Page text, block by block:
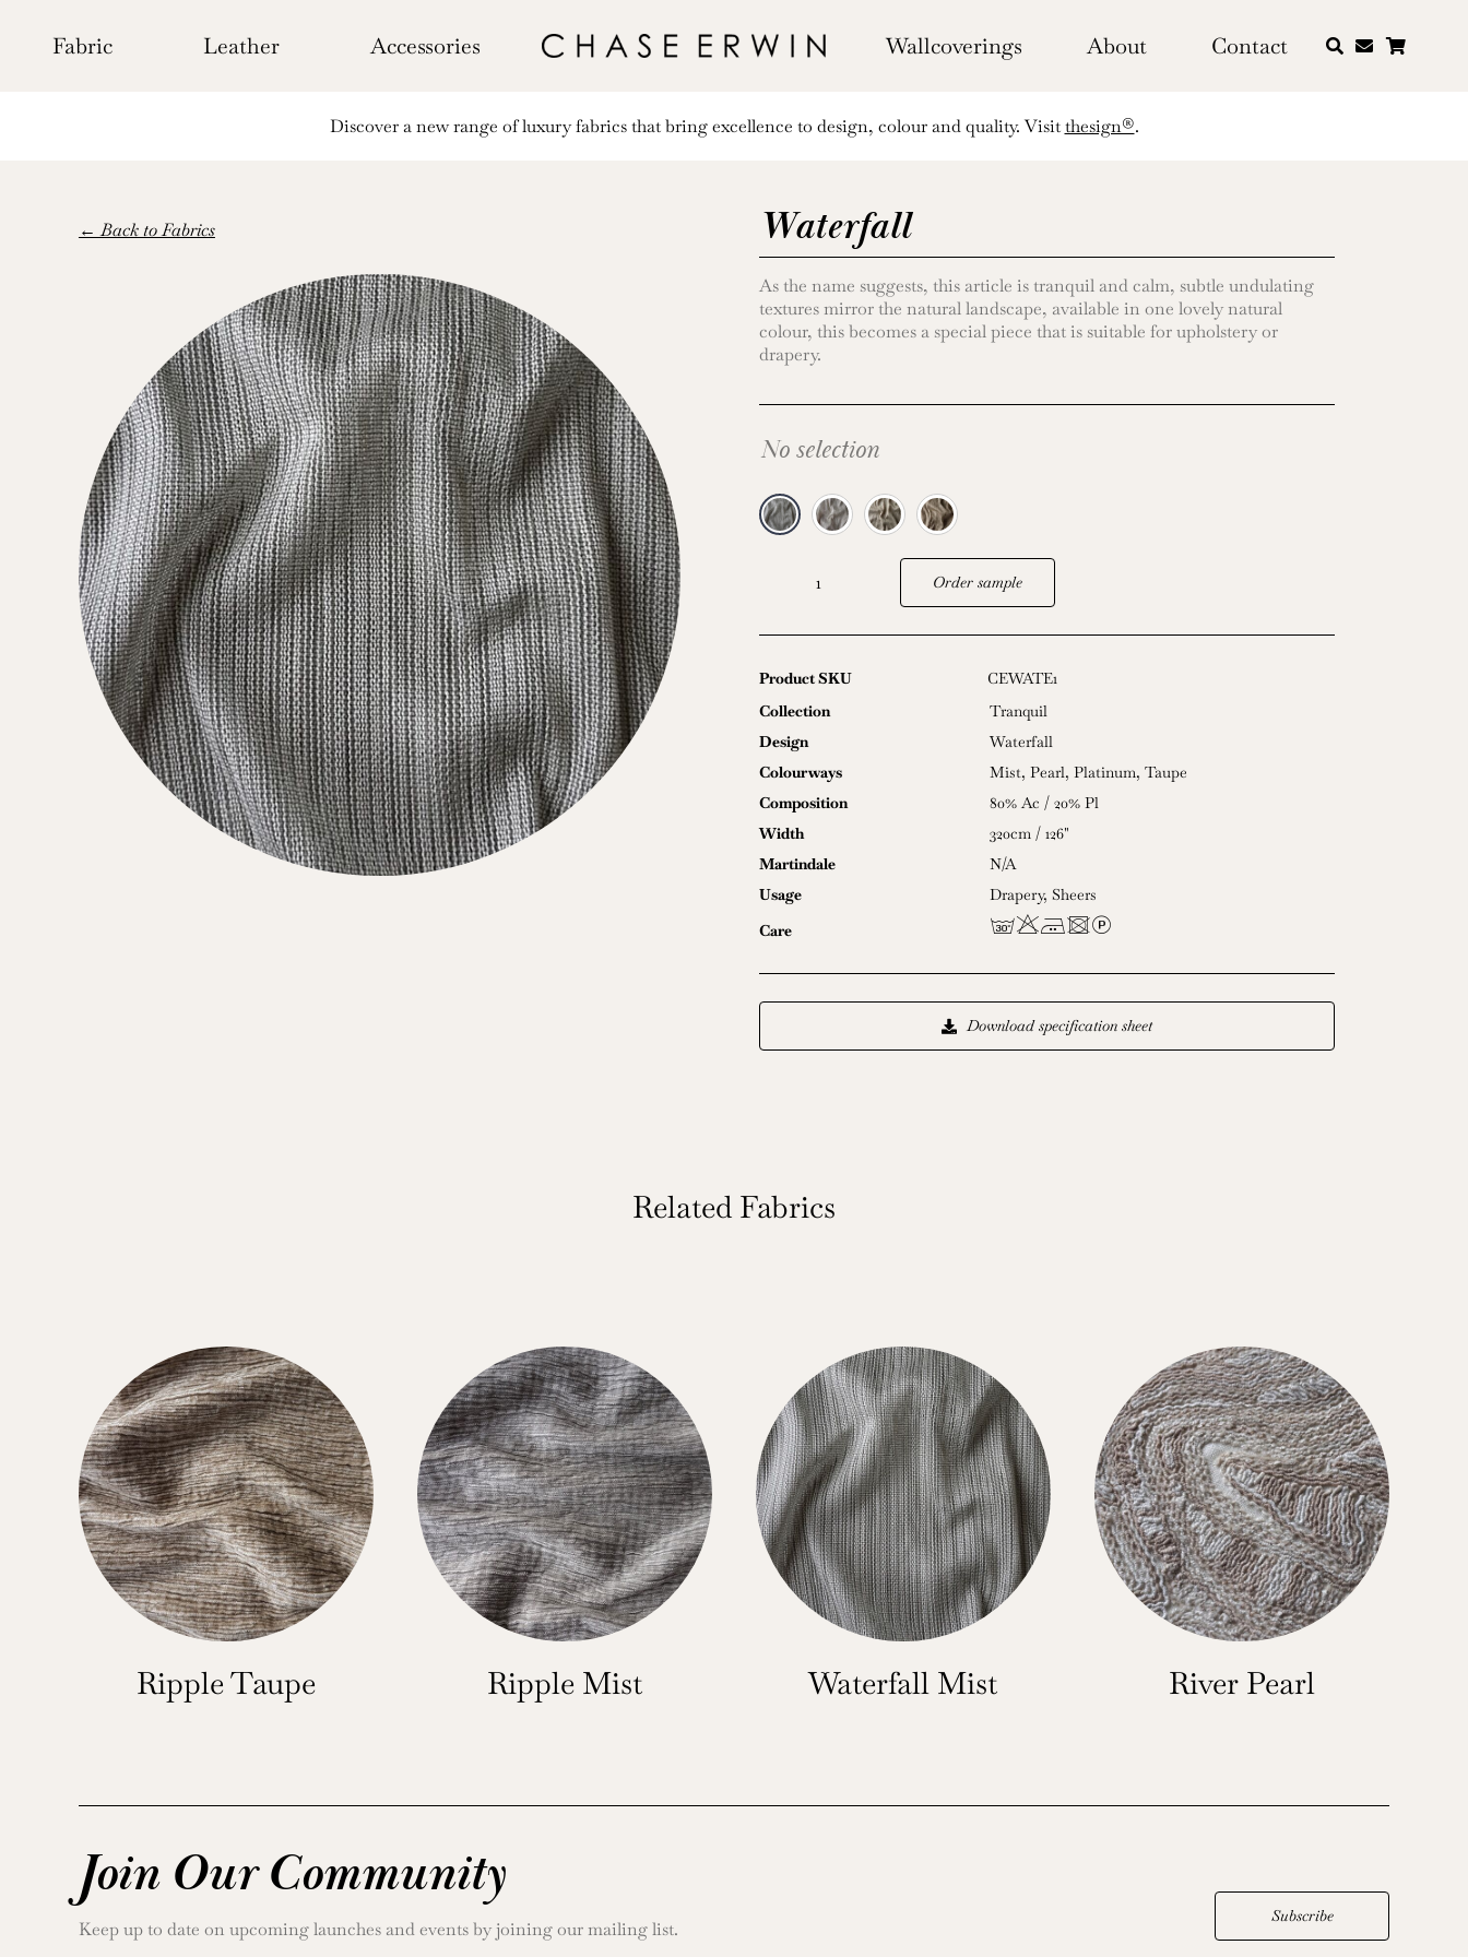
contentFabric Leather Accessories Wallcoverings About Contact
Discover a new range of luxury fabrics that bring excellence to design, colour and quality. Visitthesign®.
← Back to Fabrics Waterfall
As the name suggests, this article is tranquil and calm, subtle undulating
textures mirror the natural landscape, available in one lovely natural
colour, this becomes a special piece that is suitable for upholstery or
drapery.
No selection
Waterfall
Order sample
Product SKU
CEWATE1
Collection
Tranquil
Design
Waterfall
Colourways
Mist, Pearl, Platinum, Taupe
Composition
80% Ac / 20% Pl
Width
320cm / 126"
Martindale
N/A
Usage
Drapery, Sheers
Care
gHEUL
Download specification sheet
Related Fabrics
Ripple Taupe Ripple Mist Waterfall Mist River Pearl
Join Our Community
Keep up to date on upcoming launches and events by joining our mailing list.
Subscribe